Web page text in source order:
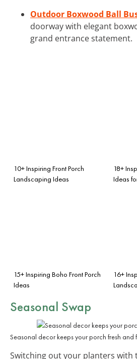
Outdoor Boxwood Ball
doorway with elegant
grand entrance statement.
10+ Inspiring Front Porch
Landscaping Ideas
18+
Ideas
15+ Inspiring Boho Front Porch
Ideas
16+
Seasonal Swap
Seasonal decor keeps your porch fresh and
Switching out your planters with